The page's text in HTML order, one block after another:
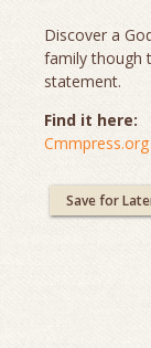
Discover a
family though
statement.
Find it here:
Cmmpress.org
Save for